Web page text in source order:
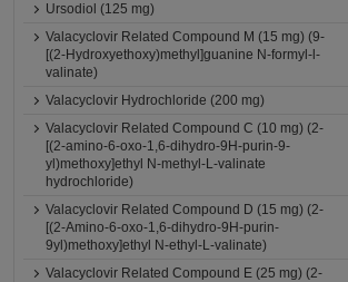
Ursodiol (125 mg)
Valacyclovir Related Compound M (15 mg) (9-
[(2-Hydroxyethoxy)methyl]guanine N-formyl-l-
valinate)
Valacyclovir Hydrochloride (200 mg)
Valacyclovir Related Compound C (10 mg) (2-
[(2-amino-6-oxo-1,6-dihydro-9H-purin-9-
yl)methoxy]ethyl N-methyl-L-valinate
hydrochloride)
Valacyclovir Related Compound D (15 mg) (2-
[(2-Amino-6-oxo-1,6-dihydro-9H-purin-
9yl)methoxy]ethyl N-ethyl-L-valinate)
Valacyclovir Related Compound E (25 mg) (2-